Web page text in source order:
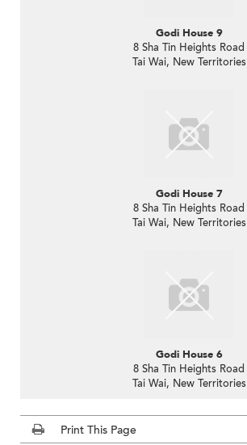
Godi House 9
8 Sha Tin Heights Road
Tai Wai, New Territories
Godi House 7
8 Sha Tin Heights Road
Tai Wai, New Territories
Godi House 6
8 Sha Tin Heights Road
Tai Wai, New Territories
Print This Page